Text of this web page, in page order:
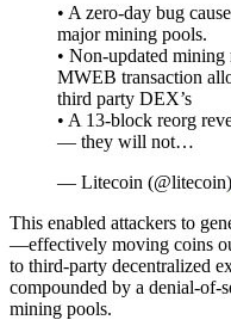
• A zero-day bug
major mining pools.
• Non-updated
MWEB transaction
third party DEX’s
• A 13-block reorg
— they will not…
— Litecoin (@litecoin)
This enabled attackers to
—effectively moving coins
to third-party decentralized
compounded by a denial-of-
mining pools.